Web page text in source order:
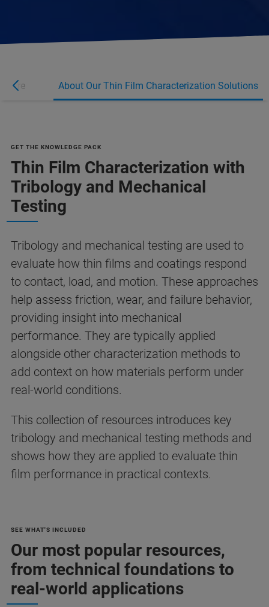
More About Our Thin Film Characterization Solutions
GET THE KNOWLEDGE PACK
Thin Film Characterization with
Tribology and Mechanical
Testing
Tribology and mechanical testing are used to
evaluate how thin films and coatings respond
to contact, load, and motion. These approaches
help assess friction, wear, and failure behavior,
providing insight into mechanical
performance. They are typically applied
alongside other characterization methods to
add context on how materials perform under
real-world conditions.
This collection of resources introduces key
tribology and mechanical testing methods and
shows how they are applied to evaluate thin
film performance in practical contexts.
SEE WHAT'S INCLUDED
Our most popular resources,
from technical foundations to
real-world applications